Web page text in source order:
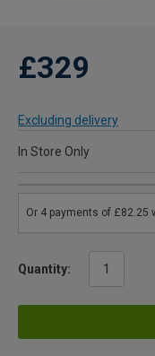
£329
Excluding delivery
In Store Only
Quantity: